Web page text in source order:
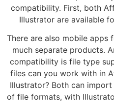
compatibility. First, both
Illustrator are available
There are also mobile apps
much separate products.
compatibility is file type
files can you work with in
Illustrator? Both can
of file formats, with